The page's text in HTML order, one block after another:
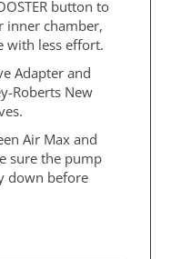
button to
inner chamber,
with less effort.
Adapter and
Roberts New
Air Max and
sure the pump
down before